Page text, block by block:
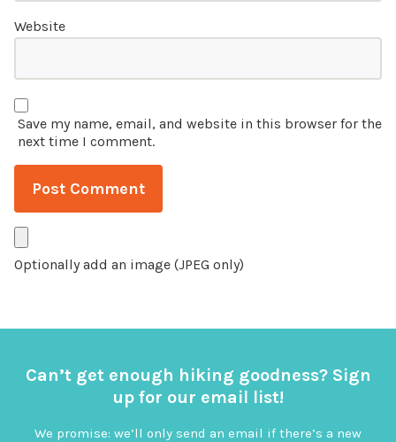
Website
Save my name, email, and website in this browser for the
next time I comment.
Optionally add an image (JPEG only)
Can’t get enough hiking goodness? Sign
up for our email list!
We promise: we’ll only send an email if there’s a new